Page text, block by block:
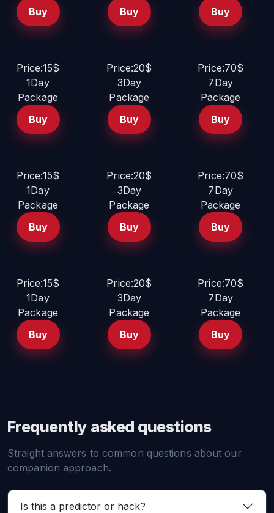
Buy
Buy
Buy
Price:15$
1Day
Package
Buy
Price:20$
3Day
Package
Buy
Price:70$
7Day
Package
Buy
Price:15$
1Day
Package
Buy
Price:20$
3Day
Package
Buy
Price:70$
7Day
Package
Buy
Price:15$
1Day
Package
Buy
Price:20$
3Day
Package
Buy
Price:70$
7Day
Package
Buy
Frequently asked questions
Straight answers to common questions about our
companion approach.
Is this a predictor or hack?